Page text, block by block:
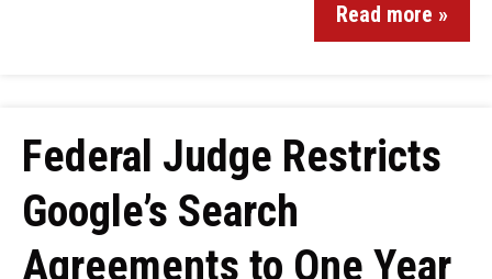
Read more »
Federal Judge Restricts
Google’s Search
Agreements to One Year